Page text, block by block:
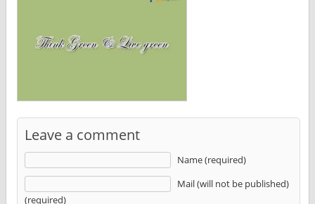
Leave a comment
Name (required)
Mail (will not be published)
(required)